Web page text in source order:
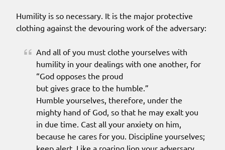
Humility is so necessary. It is the major protective
clothing against the devouring work of the adversary:
And all of you must clothe yourselves with
humility in your dealings with one another, for
“God opposes the proud
but gives grace to the humble.”
Humble yourselves, therefore, under the
mighty hand of God, so that he may exalt you
in due time. Cast all your anxiety on him,
because he cares for you. Discipline yourselves;